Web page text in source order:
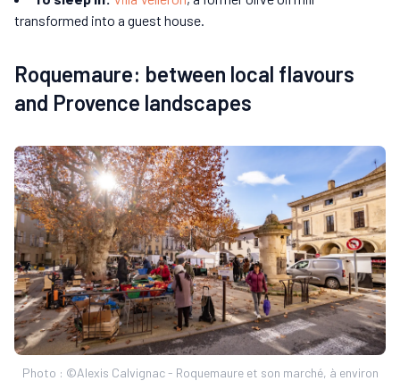
transformed into a guest house.
Roquemaure: between local flavours
and Provence landscapes
Photo : ©Alexis Calvignac - Roquemaure et son marché, à environ